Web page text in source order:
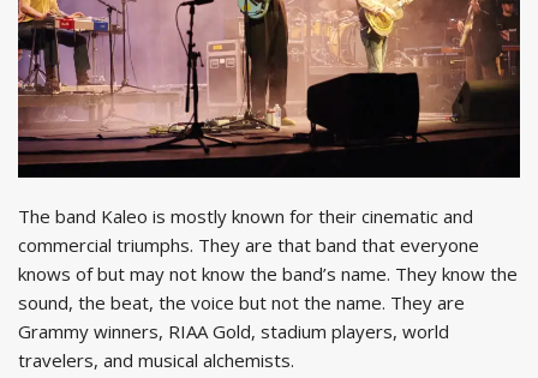
The band Kaleo is mostly known for their cinematic and
commercial triumphs. They are that band that everyone
knows of but may not know the band’s name. They know the
sound, the beat, the voice but not the name. They are
Grammy winners, RIAA Gold, stadium players, world
travelers, and musical alchemists.